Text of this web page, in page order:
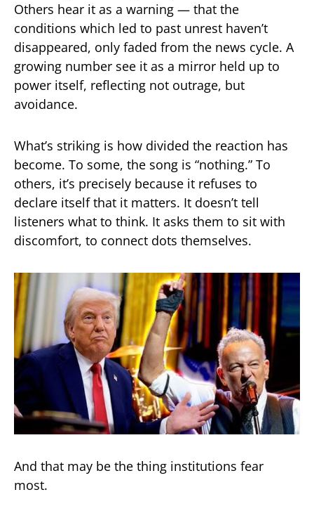
Others hear it as a warning — that the
conditions which led to past unrest haven’t
disappeared, only faded from the news cycle. A
growing number see it as a mirror held up to
power itself, reflecting not outrage, but
avoidance.
What’s striking is how divided the reaction has
become. To some, the song is “nothing.” To
others, it’s precisely because it refuses to
declare itself that it matters. It doesn’t tell
listeners what to think. It asks them to sit with
discomfort, to connect dots themselves.
And that may be the thing institutions fear
most.